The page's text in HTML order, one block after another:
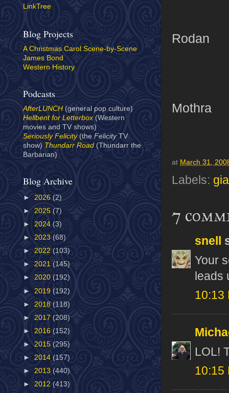
Rodan
Mothra
at March 31,
Labels:
7
snell
Your
leads
10:13
LOL!
10:15
LinkTree
Blog Projects
A Christmas Carol Scene-by-Scene
James Bond
Western History
Podcasts
AfterLUNCH (general pop culture)
Hellbent for Letterbox(Western
movies and TV shows)
Seriously Felicity(the Felicity TV
show) Thundarr Road (Thundarr the
Barbarian)
Blog Archive
► 2026 (2)
► 2025 (7)
► 2024 (3)
► 2023 (68)
► 2022 (103)
► 2021 (145)
► 2020 (192)
► 2019 (192)
► 2018 (118)
► 2017 (208)
► 2016 (152)
► 2015 (295)
► 2014 (157)
► 2013 (440)
► 2012 (413)